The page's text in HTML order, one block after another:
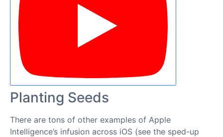
Planting Seeds
There are tons of other examples of Apple
Intelligence’s infusion across iOS (see the sped-up